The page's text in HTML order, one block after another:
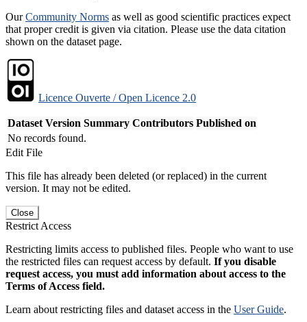
OurCommunity Norms as well as good scientific practices expect
that proper credit is given via citation. Please use the data citation
shown on the dataset page.
Licence Ouverte / Open Licence 2.0
Dataset Version Summary Contributors Published on
No records found.
Edit File
This file has already been deleted (or replaced) in the current
version. It may not be edited.
Close
Restrict Access
Restricting limits access to published files. People who want to use
the restricted files can request access by default. If you disable
request access, you must add information about access to the
Terms of Access field.
Learn about restricting files and dataset access in the User Guide.